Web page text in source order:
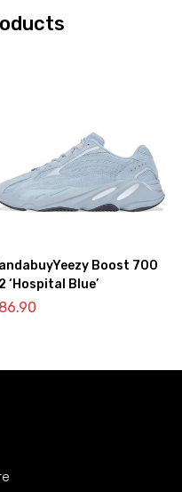
Boost 700
‘Hospital Blue’
86.90